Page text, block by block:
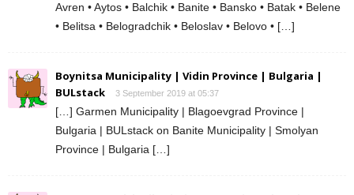
Avren • Aytos • Balchik • Banite • Bansko • Batak • Belene
• Belitsa • Belogradchik • Beloslav • Belovo • […]
Boynitsa Municipality | Vidin Province | Bulgaria |
BULstack
3 September 2019 at 05:37
[…] Garmen Municipality | Blagoevgrad Province |
Bulgaria | BULstack on Banite Municipality | Smolyan
Province | Bulgaria […]